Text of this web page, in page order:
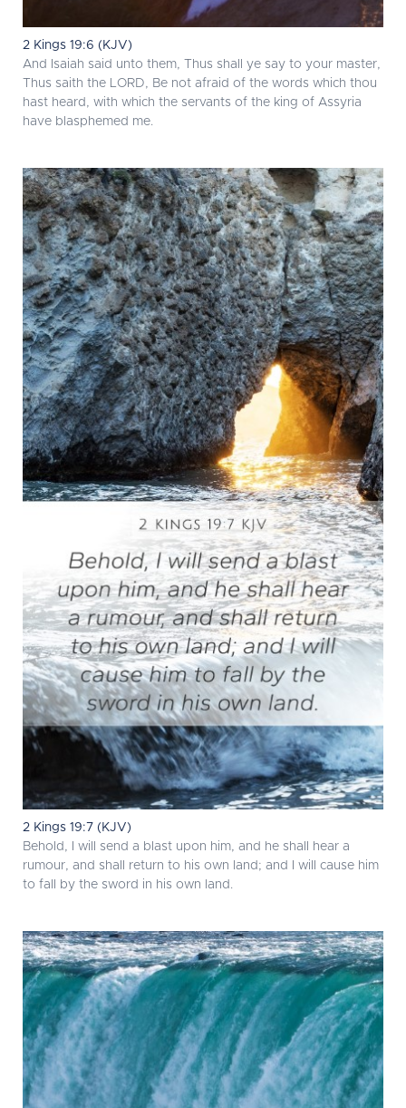
2 Kings 19:6 (KJV)
And Isaiah said unto them, Thus shall ye say to your master,
Thus saith the LORD, Be not afraid of the words which thou
hast heard, with which the servants of the king of Assyria
have blasphemed me.
2 Kings 19:7 (KJV)
Behold, I will send a blast upon him, and he shall hear a
rumour, and shall return to his own land; and I will cause him
to fall by the sword in his own land.